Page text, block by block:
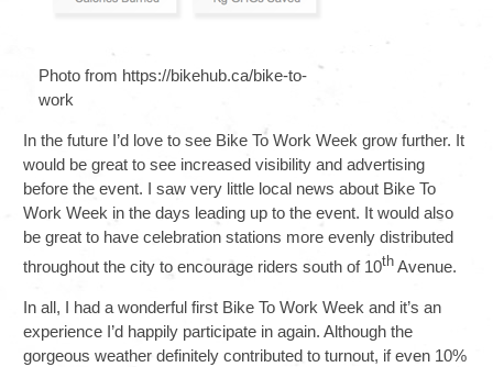
Photo from https://bikehub.ca/bike-to-
work
In the future I’d love to see Bike To Work Week grow further. It
would be great to see increased visibility and advertising
before the event. I saw very little local news about Bike To
Work Week in the days leading up to the event. It would also
be great to have celebration stations more evenly distributed
throughout the city to encourage riders south of 10th Avenue.
In all, I had a wonderful first Bike To Work Week and it’s an
experience I’d happily participate in again. Although the
gorgeous weather definitely contributed to turnout, if even 10%